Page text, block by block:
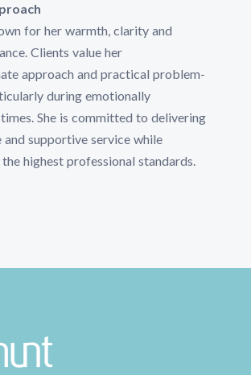
for her warmth, clarity and
Clients value her
approach and practical problem-
during emotionally
She is committed to delivering
and supportive service while
highest professional standards.